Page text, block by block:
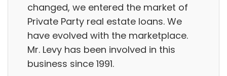
changed, we entered the market of
Private Party real estate loans. We
have evolved with the marketplace.
Mr. Levy has been involved in this
business since 1991.